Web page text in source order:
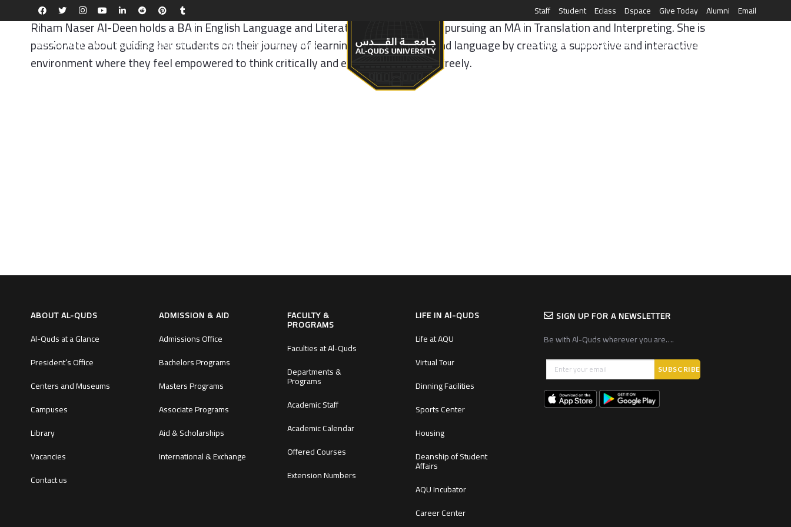
Staff Student Eclass Dspace Give Today Alumni Email
ABOUT AQU ADMISSIONS & REGISTRATION FACULTIES & PROGRAMS RESEARCH NEWS & EVENTS LIFE AT AQU
Riham Naser Al-Deen holds a BA in English Language and Literature and is currently pursuing an MA in Translation and Interpreting. She is
passionate about guiding her students on their journey of learning English as a second language by creating a supportive and interactive
environment where they feel empowered to think critically and express themselves freely.
ABOUT AL-QUDS
Al-Quds at a Glance
President’s Office
Centers and Museums
Campuses
Library
Vacancies
Contact us
ADMISSION & AID
Admissions Office
Bachelors Programs
Masters Programs
Associate Programs
Aid & Scholarships
International & Exchange
FACULTY &
PROGRAMS
Faculties at Al-Quds
Departments &
Programs
Academic Staff
Academic Calendar
Offered Courses
Extension Numbers
LIFE IN Al-QUDS
Life at AQU
Virtual Tour
Dinning Facilities
Sports Center
Housing
Deanship of Student
Affairs
AQU Incubator
Career Center
SIGN UP FOR A NEWSLETTER
Be with Al-Quds wherever you are….